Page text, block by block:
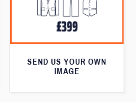
SEND US YOUR OWN
IMAGE